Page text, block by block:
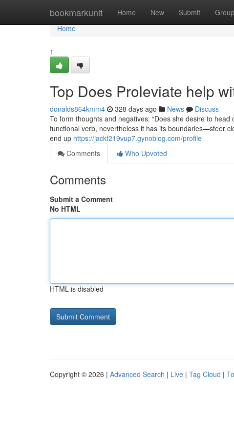
bookmarkunit Home New Submit
Home
Home
1
Top Does Proleviate help
donalds864kmm4 328 days ago News
Discuss
To form thoughts and negatives: “Does she desire to head
functional verb, nevertheless it has its boundaries—steer
end up https://jackf219vup7.gynoblog.com/profile
Comments
Who Upvoted
Comments
Submit a Comment
No HTML
HTML is disabled
Copyright © 2026 | Advanced Search | Live | Tag Cloud |